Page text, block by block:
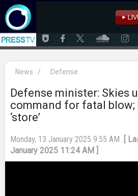
News / Defense
Defense minister: Skies
command for fatal blow;
‘store’
Monday, 13 January 2025 9:55 AM
[
January 2025 11:24 AM ]